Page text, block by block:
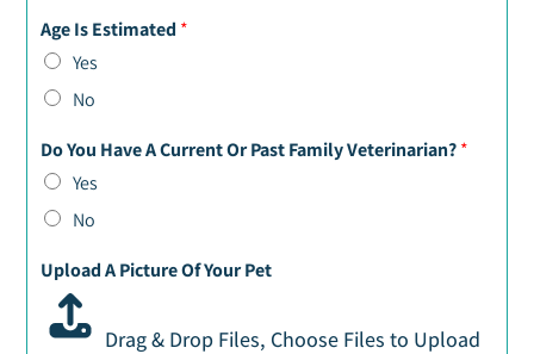
Age Is Estimated *
Yes
No
Do You Have A Current Or Past Family Veterinarian?*
Yes
No
Upload A Picture Of Your Pet
Drag & Drop Files, Choose Files to Upload